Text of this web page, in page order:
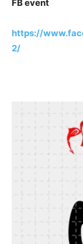
FB event
https://
2/